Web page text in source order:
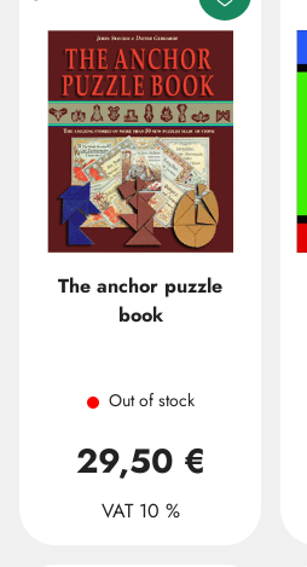
The anchor puzzle
book
Out of stock
29,50 €
VAT 10 %